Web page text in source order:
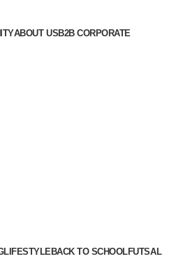
ABOUT USB2B CORPORATE
LIFESTYLEBACK TO SCHOOLFUTSAL